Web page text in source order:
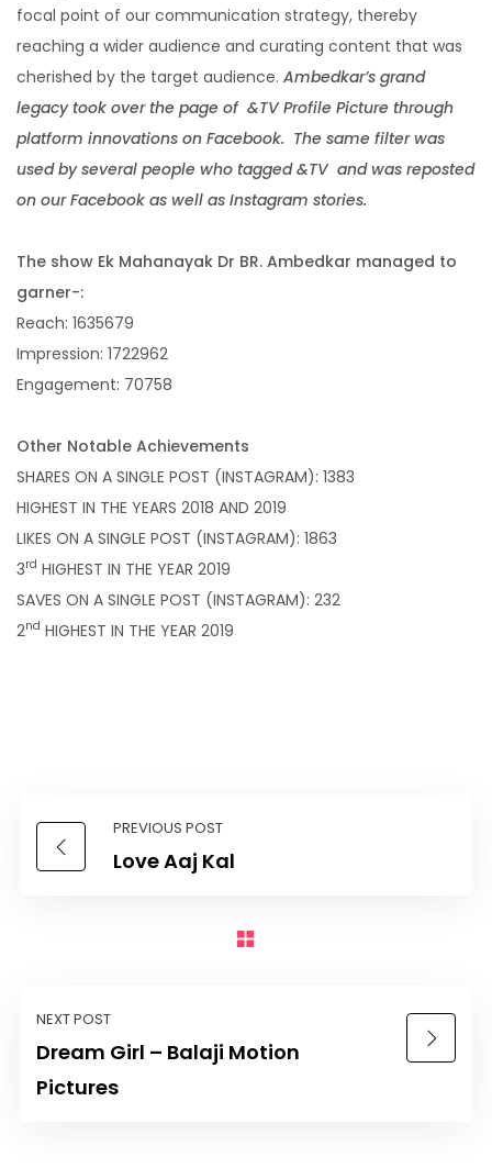
focal point of our communication strategy, thereby
reaching a wider audience and curating content that was
cherished by the target audience. Ambedkar’s grand
legacy took over the page of &TV Profile Picture through
platform innovations on Facebook. The same filter was
used by several people who tagged &TV and was reposted
on our Facebook as well as Instagram stories.
The show Ek Mahanayak Dr BR. Ambedkar managed to
garner-:
Reach: 1635679
Impression: 1722962
Engagement: 70758
Other Notable Achievements
SHARES ON A SINGLE POST (INSTAGRAM): 1383
HIGHEST IN THE YEARS 2018 AND 2019
LIKES ON A SINGLE POST (INSTAGRAM): 1863
3rd HIGHEST IN THE YEAR 2019
SAVES ON A SINGLE POST (INSTAGRAM): 232
2nd HIGHEST IN THE YEAR 2019
PREVIOUS POST
Love Aaj Kal
NEXT POST
Dream Girl – Balaji Motion
Pictures